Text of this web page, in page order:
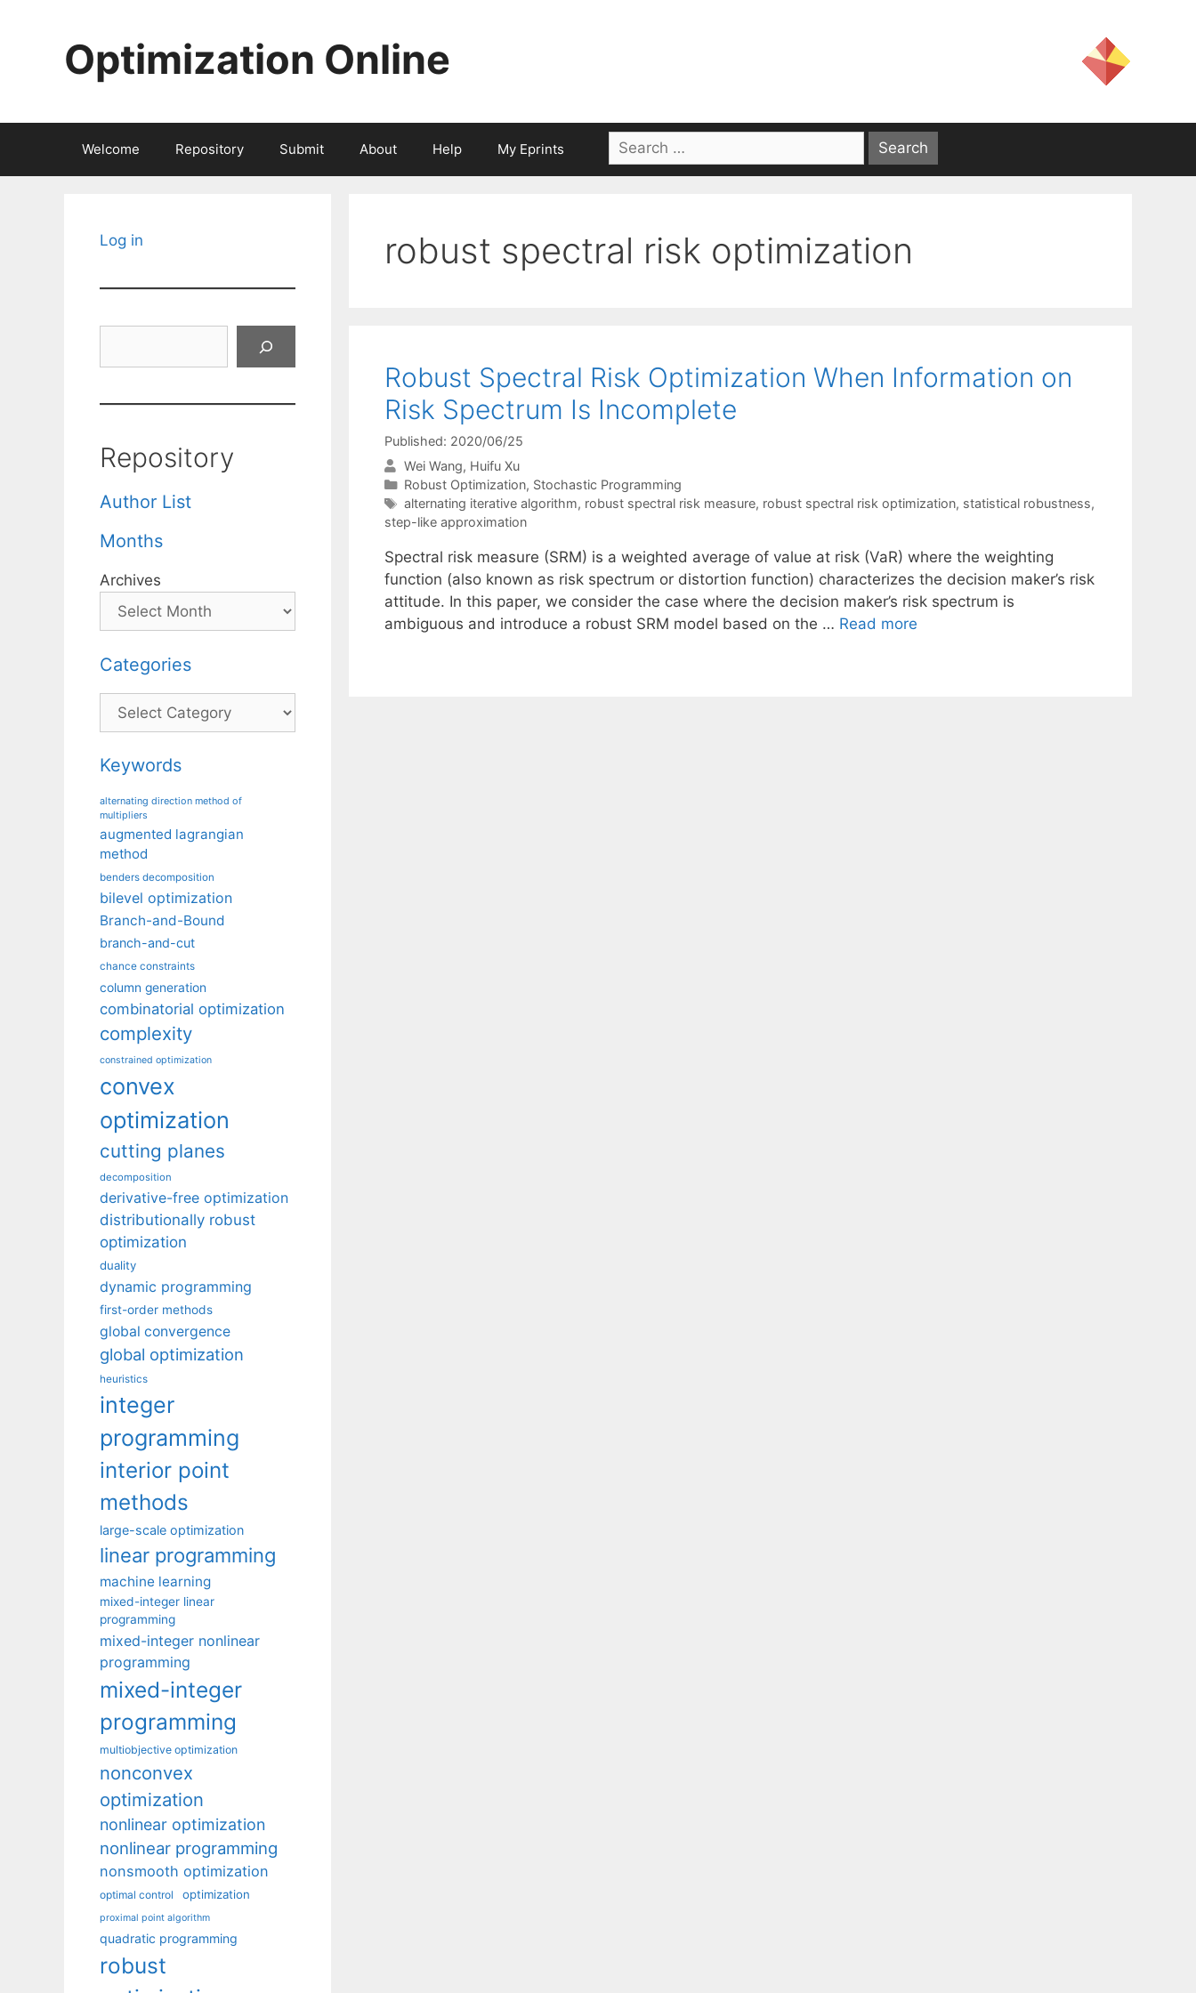
Optimization Online
Welcome Repository Submit About Help My Eprints
Search
for:
robust spectral risk optimization
Robust Spectral Risk Optimization When Information on
Risk Spectrum Is Incomplete
Published: 2020/06/25
Wei Wang Huifu Xu
Categories
Robust Optimization, Stochastic Programming
Tags
alternating iterative algorithm, robust spectral risk measure, robust spectral risk optimization, statistical robustness,
step-like approximation
Spectral risk measure (SRM) is a weighted average of value at risk (VaR) where the weighting
function (also known as risk spectrum or distortion function) characterizes the decision maker’s risk
attitude. In this paper, we consider the case where the decision maker’s risk spectrum is
ambiguous and introduce a robust SRM model based on the … Read more
Log in
Repository
Author List
Months
Archives
Categories
Categories
Keywords
alternating direction method of
multipliers
augmented lagrangian
method
benders decomposition
bilevel optimization
Branch-and-Bound
branch-and-cut
chance constraints
column generation
combinatorial optimization
complexity
constrained optimization
convex
optimization
cutting planes
decomposition
derivative-free optimization
distributionally robust
optimization
duality
dynamic programming
first-order methods
global convergence
global optimization
heuristics
integer
programming
interior point
methods
large-scale optimization
linear programming
machine learning
mixed-integer linear
programming
mixed-integer nonlinear
programming
mixed-integer
programming
multiobjective optimization
nonconvex
optimization
nonlinear optimization
nonlinear programming
nonsmooth optimization
optimal control optimization
proximal point algorithm
quadratic programming
robust